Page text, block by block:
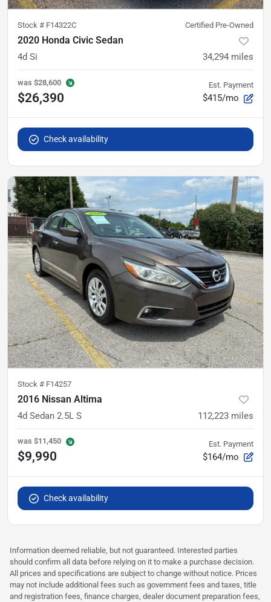
Stock # F14322C Certified Pre-Owned
2020 Honda Civic Sedan
4d Si 34,294 miles
was $28,600
$26,390
Est. Payment
$415/mo
Check availability
Stock # F14257
2016 Nissan Altima
4d Sedan 2.5L S 112,223 miles
was $11,450
$9,990
Est. Payment
$164/mo
Check availability
Information deemed reliable, but not guaranteed. Interested parties
should confirm all data before relying on it to make a purchase decision.
All prices and specifications are subject to change without notice. Prices
may not include additional fees such as government fees and taxes, title
and registration fees, finance charges, dealer document preparation fees,